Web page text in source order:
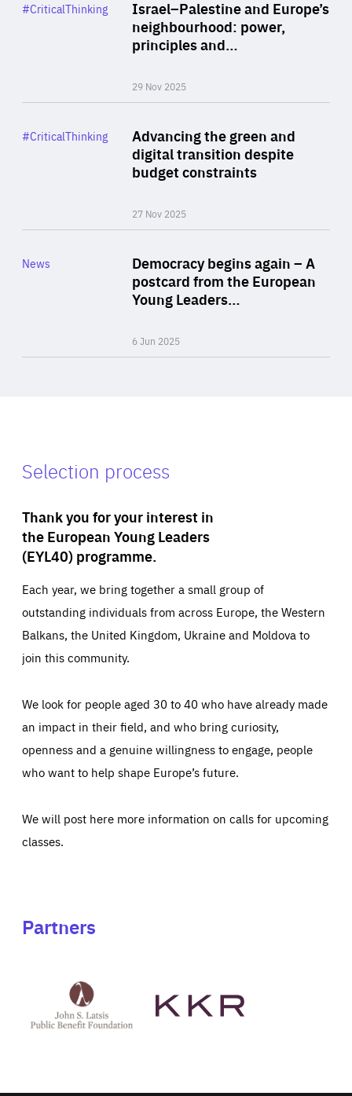
Israel–Palestine and Europe’s
neighbourhood: power,
principles and…
29 Nov 2025
Category
#CriticalThinking
Advancing the green and
digital transition despite
budget constraints
27 Nov 2025
Category
#CriticalThinking
Democracy begins again – A
postcard from the European
Young Leaders…
6 Jun 2025
Category
News
Selection process
Thank you for your interest in
the European Young Leaders
(EYL40) programme.
Each year, we bring together a small group of
outstanding individuals from across Europe, the Western
Balkans, the United Kingdom, Ukraine and Moldova to
join this community.
We look for people aged 30 to 40 who have already made
an impact in their field, and who bring curiosity,
openness and a genuine willingness to engage, people
who want to help shape Europe’s future.
We will post here more information on calls for upcoming
classes.
Partners
Latsis
public
website